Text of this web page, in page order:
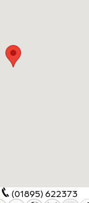
(01895) 622373